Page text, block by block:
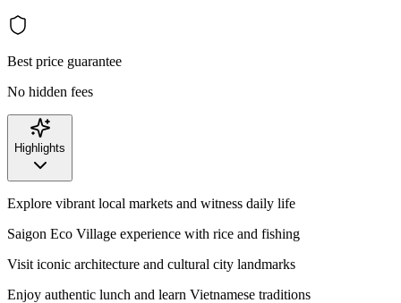
Best price guarantee
No hidden fees
Highlights
Explore vibrant local markets and witness daily life
Saigon Eco Village experience with rice and fishing
Visit iconic architecture and cultural city landmarks
Enjoy authentic lunch and learn Vietnamese traditions